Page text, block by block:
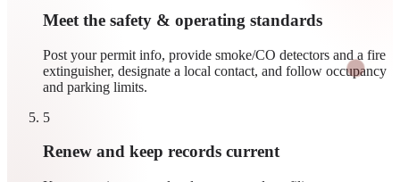
Meet the safety & operating standards
Post your permit info, provide smoke/CO detectors and a fire
extinguisher, designate a local contact, and follow occupancy
and parking limits.
5
Renew and keep records current